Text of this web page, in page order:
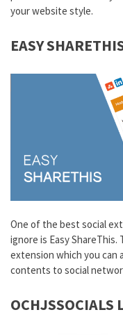
your website style.
EASY
One of the best social
ignore is Easy ShareThis.
extension which you can
contents to social
OCHJSSOCIALS